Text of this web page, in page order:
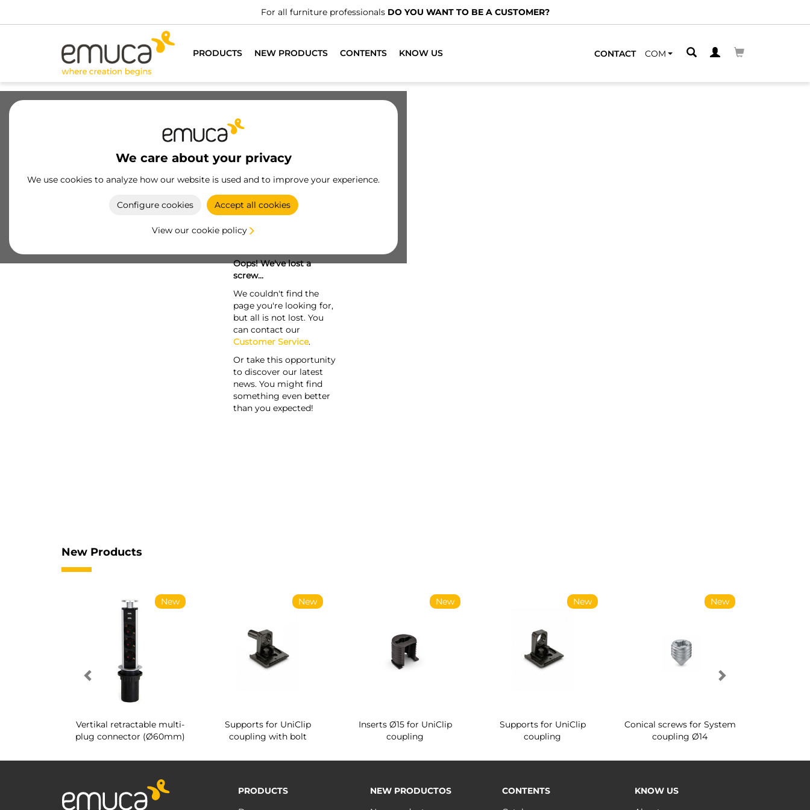
For all furniture professionals DO YOU WANT TO BE A CUSTOMER?
PRODUCTS NEW PRODUCTS CONTENTS KNOW US CONTACT COM
We care about your privacy
We use cookies to analyze how our website is used and to improve your experience.
Configure cookies Accept all cookies
View our cookie policy
Oops! We've lost a
screw...
We couldn't find the
page you're looking for,
but all is not lost. You
can contact our
Customer Service.
Or take this opportunity
to discover our latest
news. You might find
something even better
than you expected!
New Products
New
Vertikal retractable multi-
plug connector (Ø60mm)
New
Supports for UniClip
coupling with bolt
New
Inserts Ø15 for UniClip
coupling
New
Supports for UniClip
coupling
New
Conical screws for System
coupling Ø14
PRODUCTS
NEW PRODUCTOS
CONTENTS
KNOW US